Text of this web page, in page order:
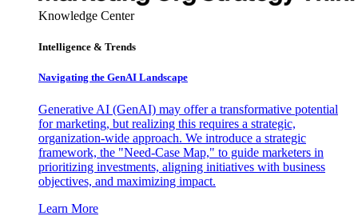
Knowledge Center
Intelligence & Trends
Navigating the GenAI Landscape
Generative AI (GenAI) may offer a transformative potential
for marketing, but realizing this requires a strategic,
organization-wide approach. We introduce a strategic
framework, the "Need-Case Map," to guide marketers in
prioritizing investments, aligning initiatives with business
objectives, and maximizing impact.
Learn More